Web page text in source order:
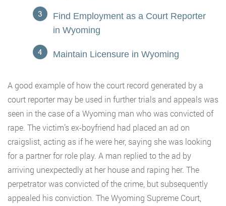
Find Employment as a Court Reporter
in Wyoming
Maintain Licensure in Wyoming
A good example of how the court record generated by a
court reporter may be used in further trials and appeals was
seen in the case of a Wyoming man who was convicted of
rape. The victim’s ex-boyfriend had placed an ad on
craigslist, acting as if he were her, saying she was looking
for a partner for role play. A man replied to the ad by
arriving unexpectedly at her house and raping her. The
perpetrator was convicted of the crime, but subsequently
appealed his conviction. The Wyoming Supreme Court,